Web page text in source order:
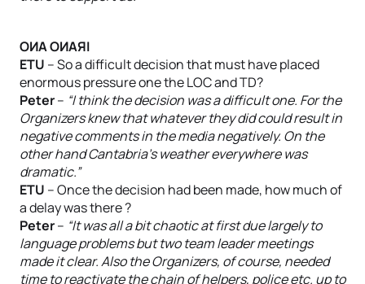
OИA OИAЯI
ETU – So a difficult decision that must have placed
enormous pressure one the LOC and TD?
Peter– “I think the decision was a difficult one. For the
Organizers knew that whatever they did could result in
negative comments in the media negatively. On the
other hand Cantabria’s weather everywhere was
dramatic.”
ETU – Once the decision had been made, how much of
a delay was there ?
Peter– “It was all a bit chaotic at first due largely to
language problems but two team leader meetings
made it clear. Also the Organizers, of course, needed
time to reactivate the chain of helpers, police etc. up to